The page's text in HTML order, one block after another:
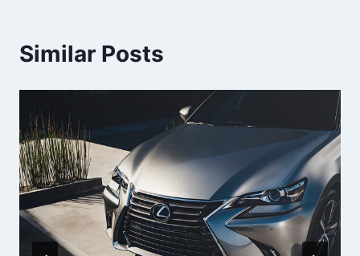
Similar Posts